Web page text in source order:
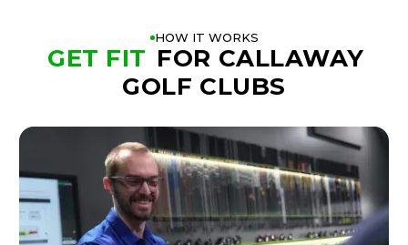
HOW IT WORKS
GET FIT FOR CALLAWAY
GOLF CLUBS